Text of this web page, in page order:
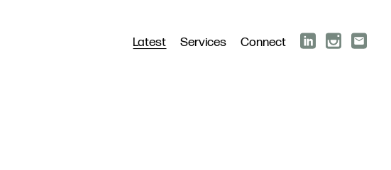
Latest Services Connect